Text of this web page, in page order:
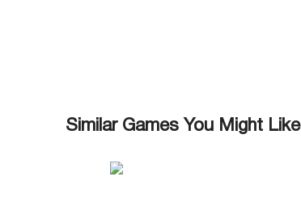
Similar Games You Might Like